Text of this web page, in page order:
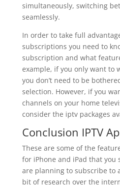
simultaneously, switching
seamlessly.
In order to take full
subscriptions you need to
subscription and what
example, if you only want to
you don’t need to be
selection. However, if you
channels on your home
consider the iptv packages
Conclusion IPTV
These are some of the
for iPhone and iPad that you
are planning to subscribe to
bit of research over the